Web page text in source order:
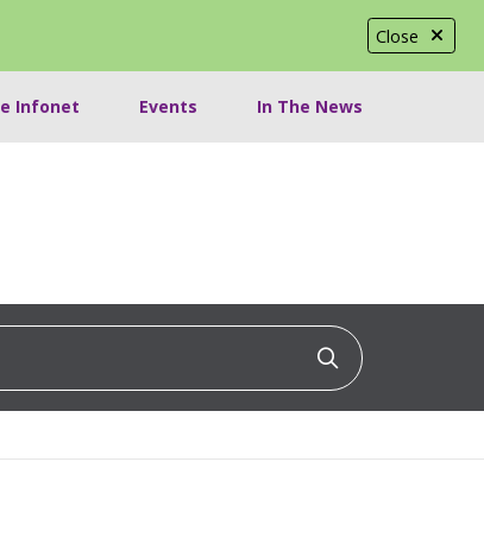
Close
Infonet Events In The News
Click to